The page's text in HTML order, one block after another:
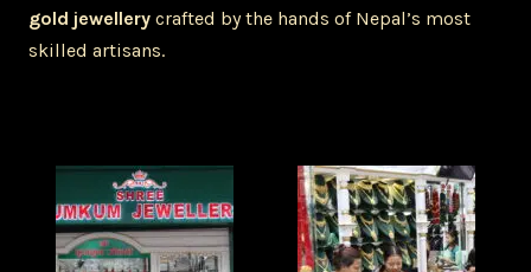
gold jewellery crafted by the hands of Nepal’s most
skilled artisans.